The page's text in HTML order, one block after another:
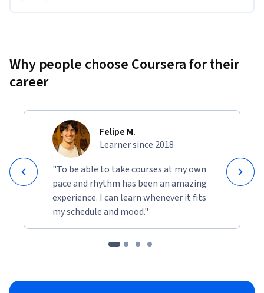
Why people choose Coursera for their
career
Felipe M.
Learner since 2018
"To be able to take courses at my own
pace and rhythm has been an amazing
experience. I can learn whenever it fits
my schedule and mood."